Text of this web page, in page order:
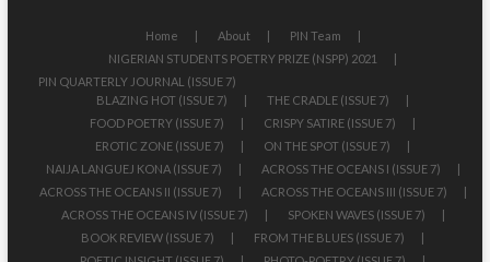
Home About
PIN Team
NIGERIAN STUDENTS POETRY PRIZE (NSPP) 2021
PIN QUARTERLY JOURNAL (ISSUE 7)
BLAZING HOT (ISSUE 7)
THE CRADLE (ISSUE 7)
FOOD POETRY (ISSUE 7)
CRISPY SATIRE (ISSUE 7)
EROTIC ZONE (ISSUE 7)
ON THE SPOT (ISSUE 7)
NAIJA LANGUEJ KONA (ISSUE 7)
ACROSS THE OCEANS I (ISSUE 7)
ACROSS THE OCEANS II (ISSUE 7)
ACROSS THE OCEANS III (ISSUE 7)
ACROSS THE OCEANS IV (ISSUE 7)
SPOKEN WAVES (ISSUE 7)
BOOK REVIEW (ISSUE 7)
FROM THE BLUES (ISSUE 7)